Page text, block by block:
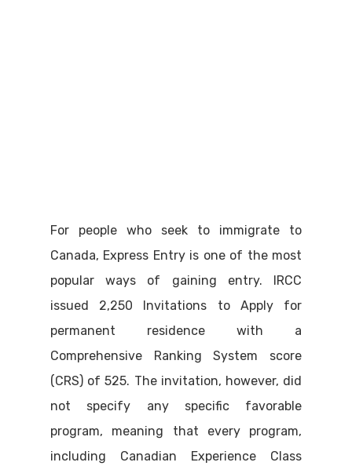
For people who seek to immigrate to
Canada, Express Entry is one of the most
popular ways of gaining entry. IRCC
issued 2,250 Invitations to Apply for
permanent residence with a
Comprehensive Ranking System score
(CRS) of 525. The invitation, however, did
not specify any specific favorable
program, meaning that every program,
including Canadian Experience Class